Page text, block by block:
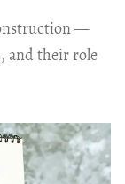
—
and their role